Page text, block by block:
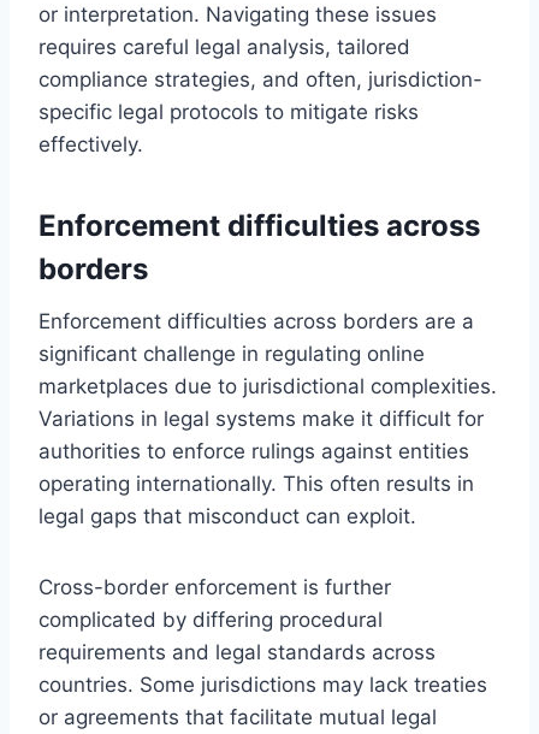
or interpretation. Navigating these issues
requires careful legal analysis, tailored
compliance strategies, and often, jurisdiction-
specific legal protocols to mitigate risks
effectively.
Enforcement difficulties across
borders
Enforcement difficulties across borders are a
significant challenge in regulating online
marketplaces due to jurisdictional complexities.
Variations in legal systems make it difficult for
authorities to enforce rulings against entities
operating internationally. This often results in
legal gaps that misconduct can exploit.
Cross-border enforcement is further
complicated by differing procedural
requirements and legal standards across
countries. Some jurisdictions may lack treaties
or agreements that facilitate mutual legal